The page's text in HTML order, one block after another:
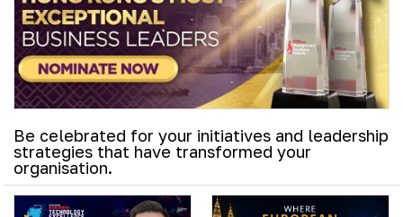
Be celebrated for your initiatives and leadership
strategies that have transformed your
organisation.